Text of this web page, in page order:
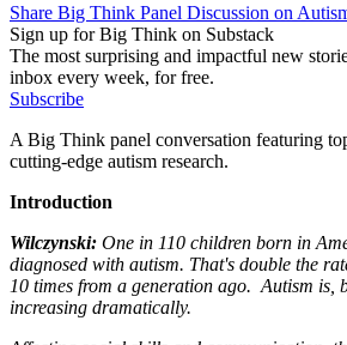
Share Big Think Panel Discussion on
Sign up for Big Think on Substack
The most surprising and impactful new
inbox every week, for free.
Subscribe
A Big Think panel conversation featuring
cutting-edge autism research.
Introduction
Wilczynski: One in 110 children born in
diagnosed with autism. That's double the
10 times from a generation ago. Autism is,
increasing dramatically.